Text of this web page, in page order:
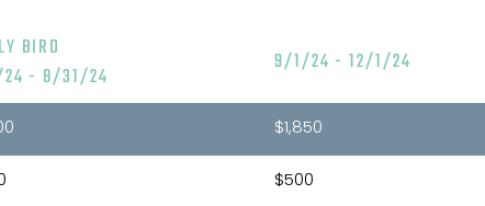
BIRD
- 8/31/24
9/1/24 - 12/1/24
$1,850
$500